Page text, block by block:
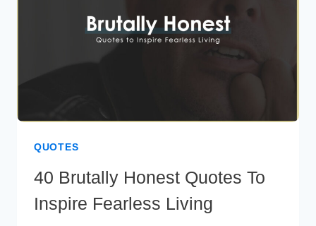
SPECIAL
BOND
QUOTES
40 Brutally Honest Quotes To
Inspire Fearless Living